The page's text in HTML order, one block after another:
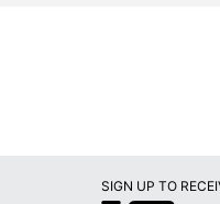
SIGN UP TO